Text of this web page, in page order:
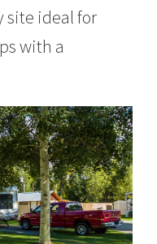
site ideal for
with a